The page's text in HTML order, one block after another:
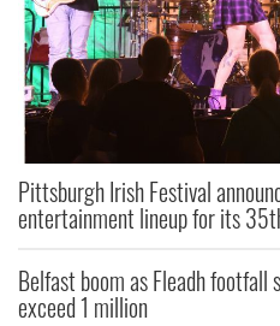
Pittsburgh Irish Festival
entertainment lineup for its
Belfast boom as Fleadh
exceed 1 million